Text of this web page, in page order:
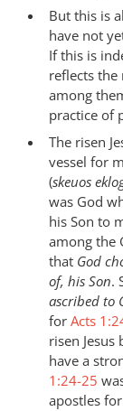
But this is
have not
If this is
reflects the
among
practice of
The risen
vessel for
(skeuos
was God
his Son to
among the
that God
of, his Son.
ascribed to
for Acts
risen Jesus
have a
1:24-25
apostles